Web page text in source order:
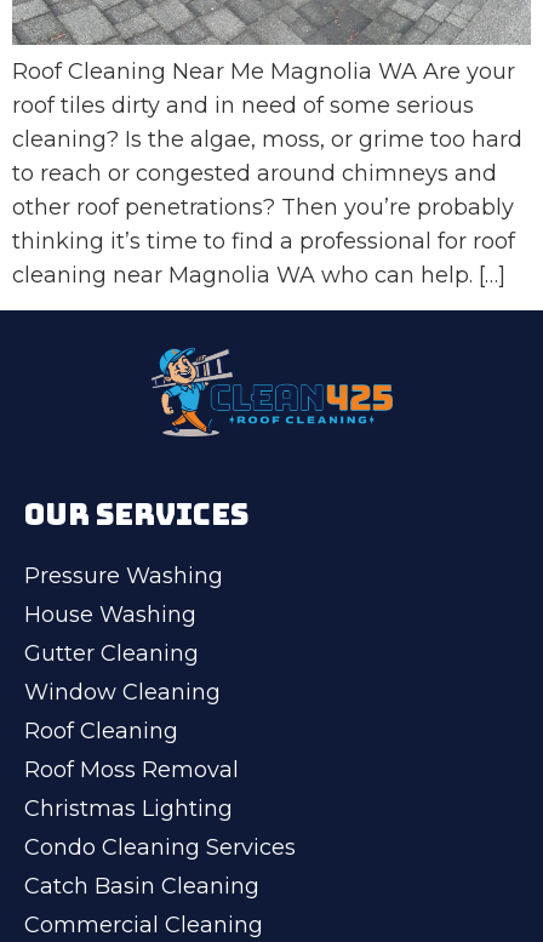
Roof Cleaning Near Me Magnolia WA Are your
roof tiles dirty and in need of some serious
cleaning? Is the algae, moss, or grime too hard
to reach or congested around chimneys and
other roof penetrations? Then you’re probably
thinking it’s time to find a professional for roof
cleaning near Magnolia WA who can help. […]
OUR SERVICES
Pressure Washing
House Washing
Gutter Cleaning
Window Cleaning
Roof Cleaning
Roof Moss Removal
Christmas Lighting
Condo Cleaning Services
Catch Basin Cleaning
Commercial Cleaning